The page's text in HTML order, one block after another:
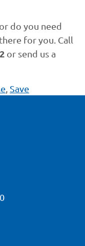
do you need
for you. Call
or send us a
Save